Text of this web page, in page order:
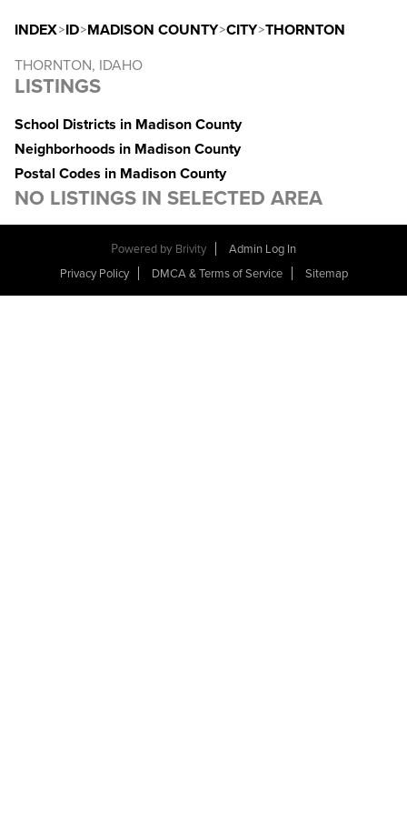
INDEX>ID>MADISON COUNTY>CITY>THORNTON
THORNTON, IDAHO
LISTINGS
School Districts in Madison County
Neighborhoods in Madison County
Postal Codes in Madison County
NO LISTINGS IN SELECTED AREA
Powered by Brivity
Admin Log In
Privacy Policy
DMCA & Terms of Service Sitemap